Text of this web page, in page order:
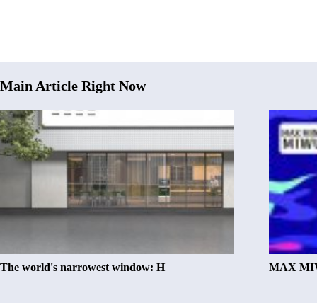
Main Article Right Now
The world's narrowest window: H MAX